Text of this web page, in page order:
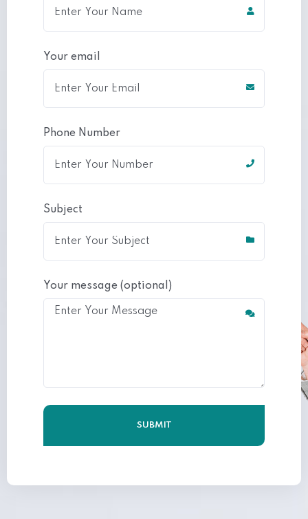
Your email
Phone Number
Subject
Your message (optional)